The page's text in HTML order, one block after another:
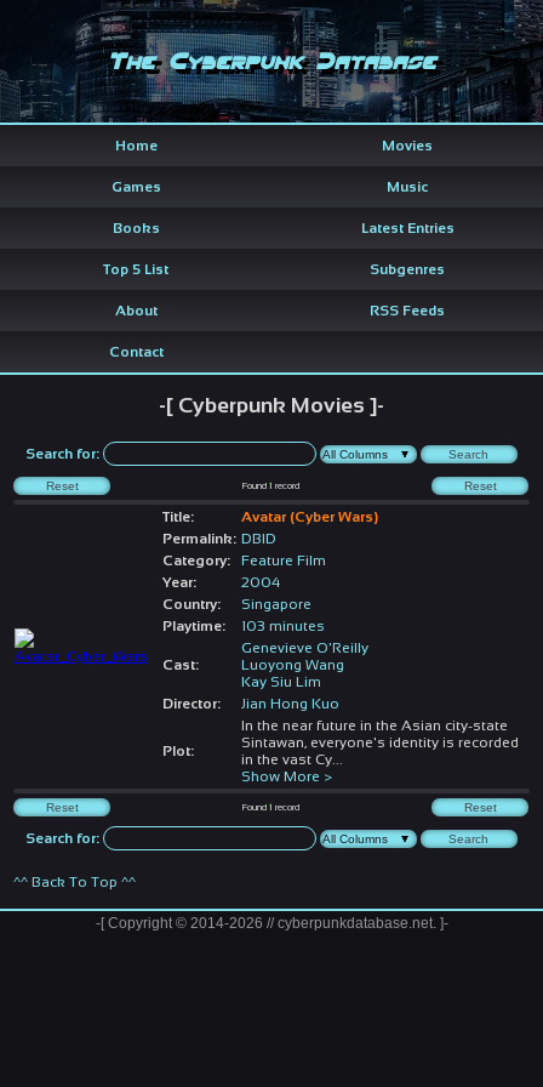
The Cyberpunk Database
Home Movies
Games Music
Books Latest Entries
Top 5 List Subgenres
About RSS Feeds
Contact
-[ Cyberpunk Movies ]-
Search for:
Found1 record
Title:
Avatar (Cyber Wars)
Permalink: DBID
Category:
Feature Film
Year:
2004
Country:
Singapore
Playtime:
103 minutes
Cast:
Genevieve O'Reilly
Luoyong Wang
Kay Siu Lim
Director:
Jian Hong Kuo
Plot:
In the near future in the Asian city-state
Sintawan, everyone's identity is recorded
in the vast Cy...
Show More >
Found1 record
Search for:
^^ Back To Top ^^
-[ Copyright © 2014-2026 // cyberpunkdatabase.net. ]-